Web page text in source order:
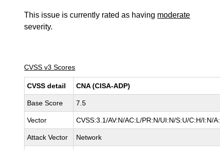
This issue is currently rated as having moderate
severity.
CVSS v3 Scores
CVSS detail CNA (CISA-ADP)
Base Score 7.5
Vector CVSS:3.1/AV:N/AC:L/PR:N/UI:N/S:U/C:H/I:N/
Attack Vector Network